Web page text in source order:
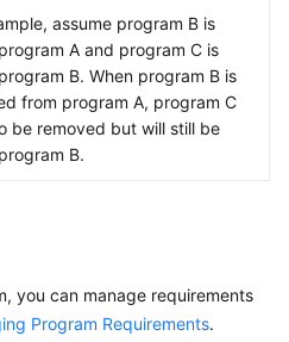
assume program B is
A and program C is
B. When program B is
from program A, program C
be removed but will still be
B.
you can manage requirements
Program Requirements.